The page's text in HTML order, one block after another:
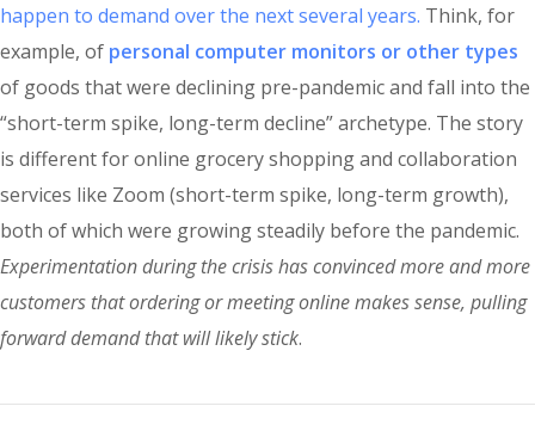
happen to demand over the next several years. Think, for
example, of personal computer monitors or other types
of goods that were declining pre-pandemic and fall into the
“short-term spike, long-term decline” archetype. The story
is different for online grocery shopping and collaboration
services like Zoom (short-term spike, long-term growth),
both of which were growing steadily before the pandemic.
Experimentation during the crisis has convinced more and more
customers that ordering or meeting online makes sense, pulling
forward demand that will likely stick.